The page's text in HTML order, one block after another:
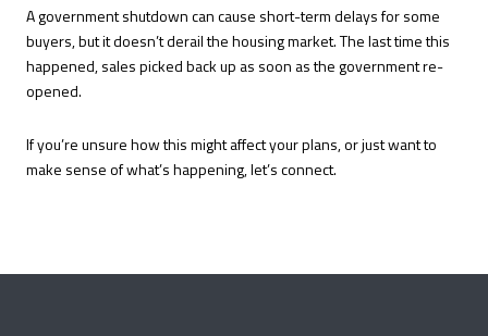
A government shutdown can cause short-term delays for some
buyers, but it doesn’t derail the housing market. The last time this
happened, sales picked back up as soon as the government re-
opened.
If you’re unsure how this might affect your plans, or just want to
make sense of what’s happening, let’s connect.